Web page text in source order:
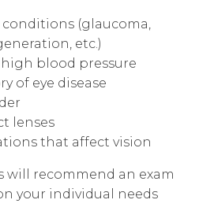
conditions (glaucoma,
etc.)
blood pressure
of eye disease
lenses
that affect vision
will recommend an exam
your individual needs